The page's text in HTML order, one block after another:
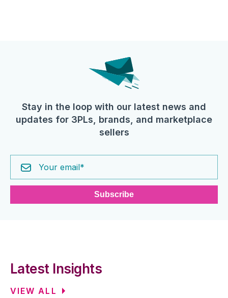
Stay in the loop with our latest news and
updates for 3PLs, brands, and marketplace
sellers
Latest Insights
VIEW ALL